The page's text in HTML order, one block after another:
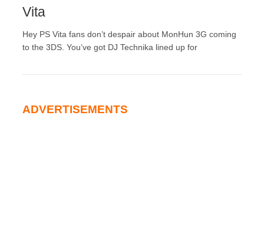
Vita
Hey PS Vita fans don’t despair about MonHun 3G coming
to the 3DS. You’ve got DJ Technika lined up for
ADVERTISEMENTS